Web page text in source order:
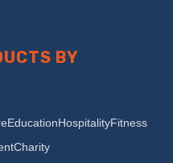
BY
EducationHospitalityFitness
Charity